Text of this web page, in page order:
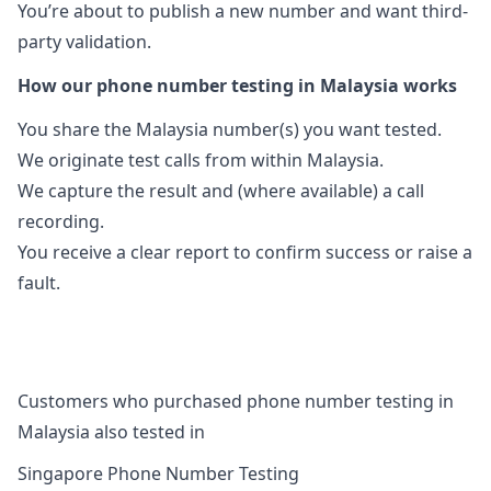
You’re about to publish a new number and want third-
party validation.
How our phone number testing in Malaysia works
You share the Malaysia number(s) you want tested.
We originate test calls from within Malaysia.
We capture the result and (where available) a call
recording.
You receive a clear report to confirm success or raise a
fault.
Customers who purchased phone number testing in
Malaysia also tested in
Singapore Phone Number Testing